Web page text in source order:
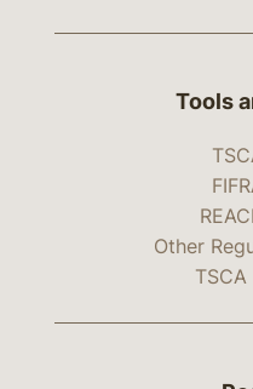
Tools
Other